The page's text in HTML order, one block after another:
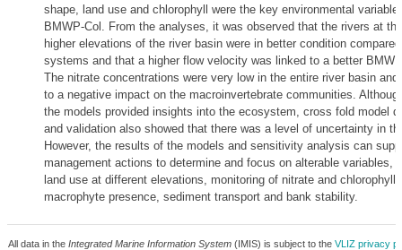
shape, land use and chlorophyll were the key environmental
BMWP-Col. From the analyses, it was observed that the rivers at
higher elevations of the river basin were in better condition
systems and that a higher flow velocity was linked to a better
The nitrate concentrations were very low in the entire river basin and
to a negative impact on the macroinvertebrate communities.
the models provided insights into the ecosystem, cross fold model
and validation also showed that there was a level of uncertainty in
However, the results of the models and sensitivity analysis can
management actions to determine and focus on alterable variables,
land use at different elevations, monitoring of nitrate and chlorophyll
macrophyte presence, sediment transport and bank stability.
All data in the Integrated Marine Information System(IMIS) is subject to the VLIZ privacy